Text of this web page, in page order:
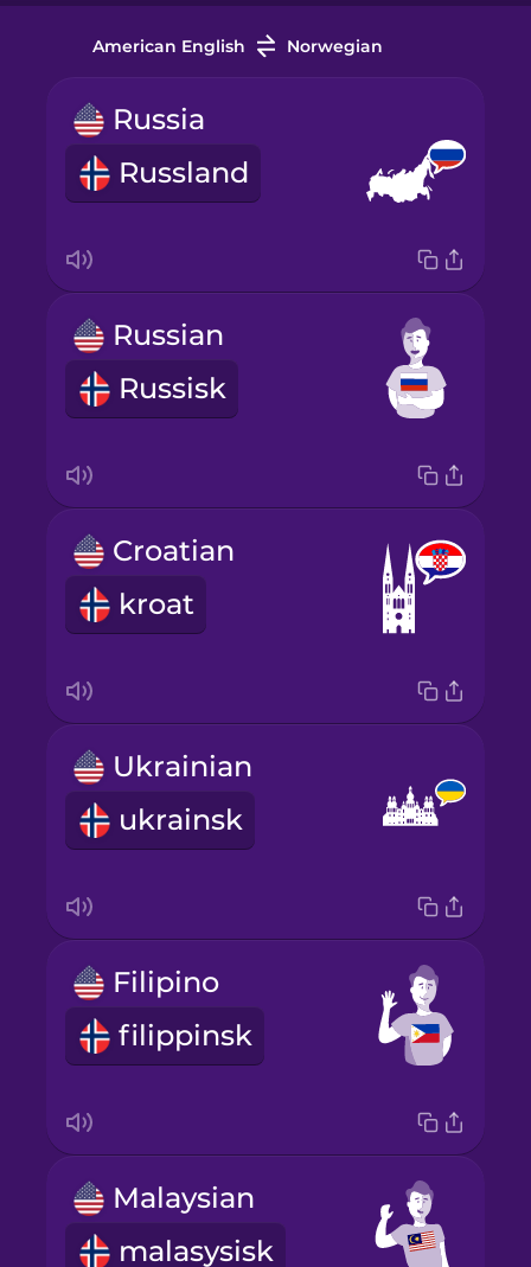
American English Norwegian
Russia
Russland
Russian
Russisk
Croatian
kroat
Ukrainian
ukrainsk
Filipino
filippinsk
Malaysian
malasysisk